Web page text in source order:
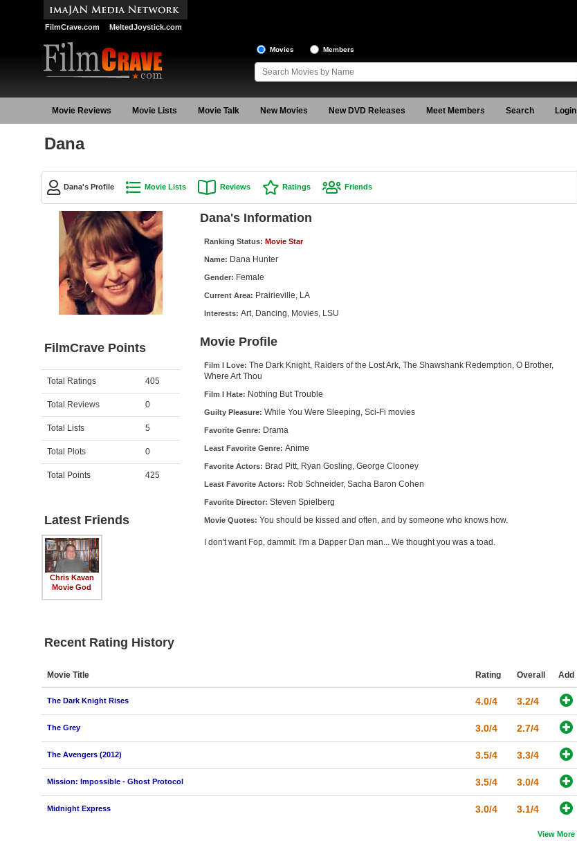
FilmCrave.com MeltedJoystick.com
Movies Members
Movie Reviews Movie Lists Movie Talk New Movies New DVD Releases Meet Members Search Login
Dana
Dana's Profile Movie Lists Reviews Ratings Friends
FilmCrave Points
Activity Points
Total Ratings 405
Total Reviews 0
Total Lists 5
Total Plots 0
Total Points 425
Latest Friends
Chris Kavan
Movie God
Dana's Information
Ranking Status: Movie Star
Name: Dana Hunter
Gender: Female
Current Area: Prairieville, LA
Interests: Art, Dancing, Movies, LSU
Movie Profile
Film I Love: The Dark Knight, Raiders of the Lost Ark, The Shawshank Redemption, O Brother,
Where Art Thou
Film I Hate: Nothing But Trouble
Guilty Pleasure: While You Were Sleeping, Sci-Fi movies
Favorite Genre: Drama
Least Favorite Genre: Anime
Favorite Actors: Brad Pitt, Ryan Gosling, George Clooney
Least Favorite Actors: Rob Schneider, Sacha Baron Cohen
Favorite Director: Steven Spielberg
Movie Quotes: You should be kissed and often, and by someone who knows how.
I don't want Fop, dammit. I'm a Dapper Dan man... We thought you was a toad.
Recent Rating History
Movie Title Rating Overall Add
The Dark Knight Rises 4.0/4 3.2/4
The Grey 3.0/4 2.7/4
The Avengers (2012) 3.5/4 3.3/4
Mission: Impossible - Ghost Protocol 3.5/4 3.0/4
Midnight Express 3.0/4 3.1/4
View More